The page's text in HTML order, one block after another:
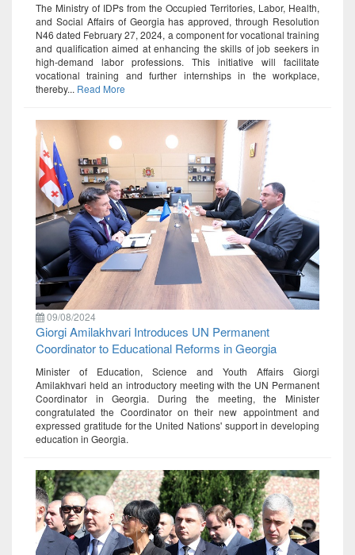
The Ministry of IDPs from the Occupied Territories, Labor, Health,
and Social Affairs of Georgia has approved, through Resolution
N46 dated February 27, 2024, a component for vocational training
and qualification aimed at enhancing the skills of job seekers in
high-demand labor professions. This initiative will facilitate
vocational training and further internships in the workplace,
thereby... Read More
09/08/2024
Giorgi Amilakhvari Introduces UN Permanent
Coordinator to Educational Reforms in Georgia
Minister of Education, Science and Youth Affairs Giorgi
Amilakhvari held an introductory meeting with the UN Permanent
Coordinator in Georgia. During the meeting, the Minister
congratulated the Coordinator on their new appointment and
expressed gratitude for the United Nations' support in developing
education in Georgia.